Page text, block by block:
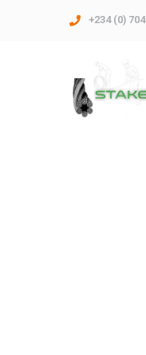
+234 (0)